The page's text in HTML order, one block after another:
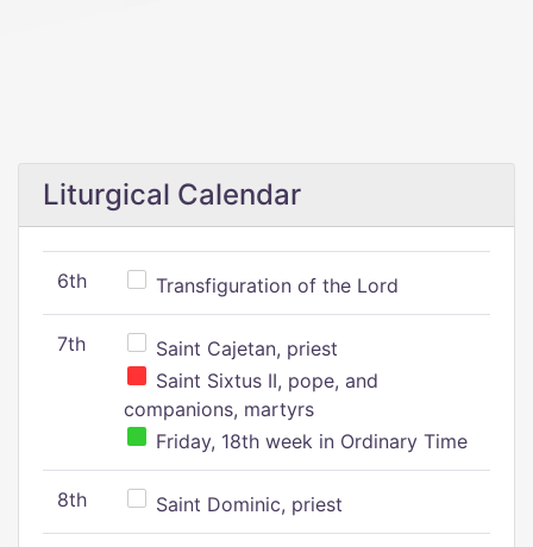
Liturgical Calendar
6th Transfiguration of the Lord
7th
Saint Cajetan, priest
Saint Sixtus II, pope, and
companions, martyrs
Friday, 18th week in Ordinary Time
8th Saint Dominic, priest